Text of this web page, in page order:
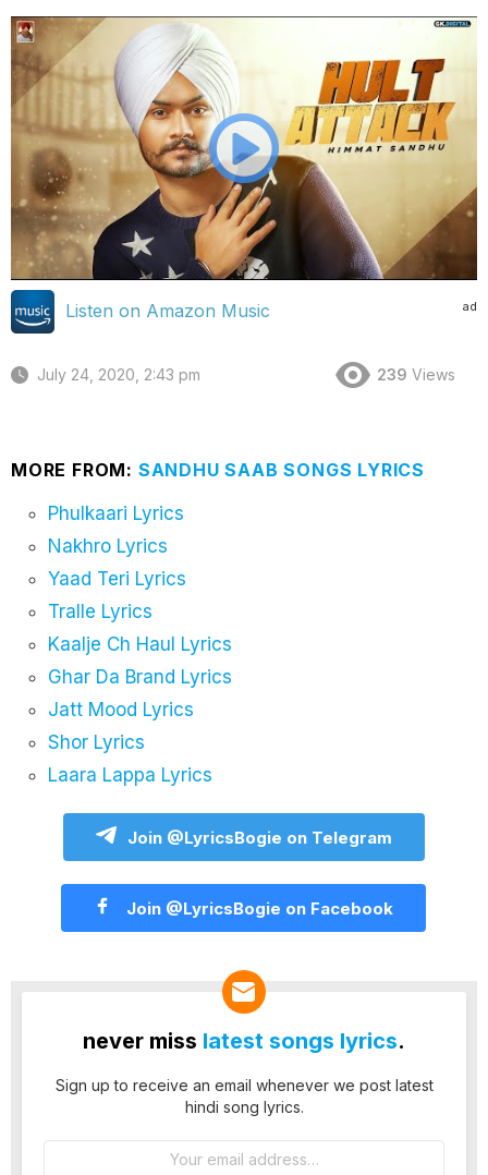
ad
Listen on Amazon Music
July 24, 2020, 2:43 pm 239 Views
MORE FROM: SANDHU SAAB SONGS LYRICS
Phulkaari Lyrics
Nakhro Lyrics
Yaad Teri Lyrics
Tralle Lyrics
Kaalje Ch Haul Lyrics
Ghar Da Brand Lyrics
Jatt Mood Lyrics
Shor Lyrics
Laara Lappa Lyrics
Join @LyricsBogie on Telegram
Join @LyricsBogie on Facebook
never miss latest songs lyrics.
Sign up to receive an email whenever we post latest
hindi song lyrics.